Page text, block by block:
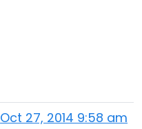
Oct 27, 2014 9:58 am